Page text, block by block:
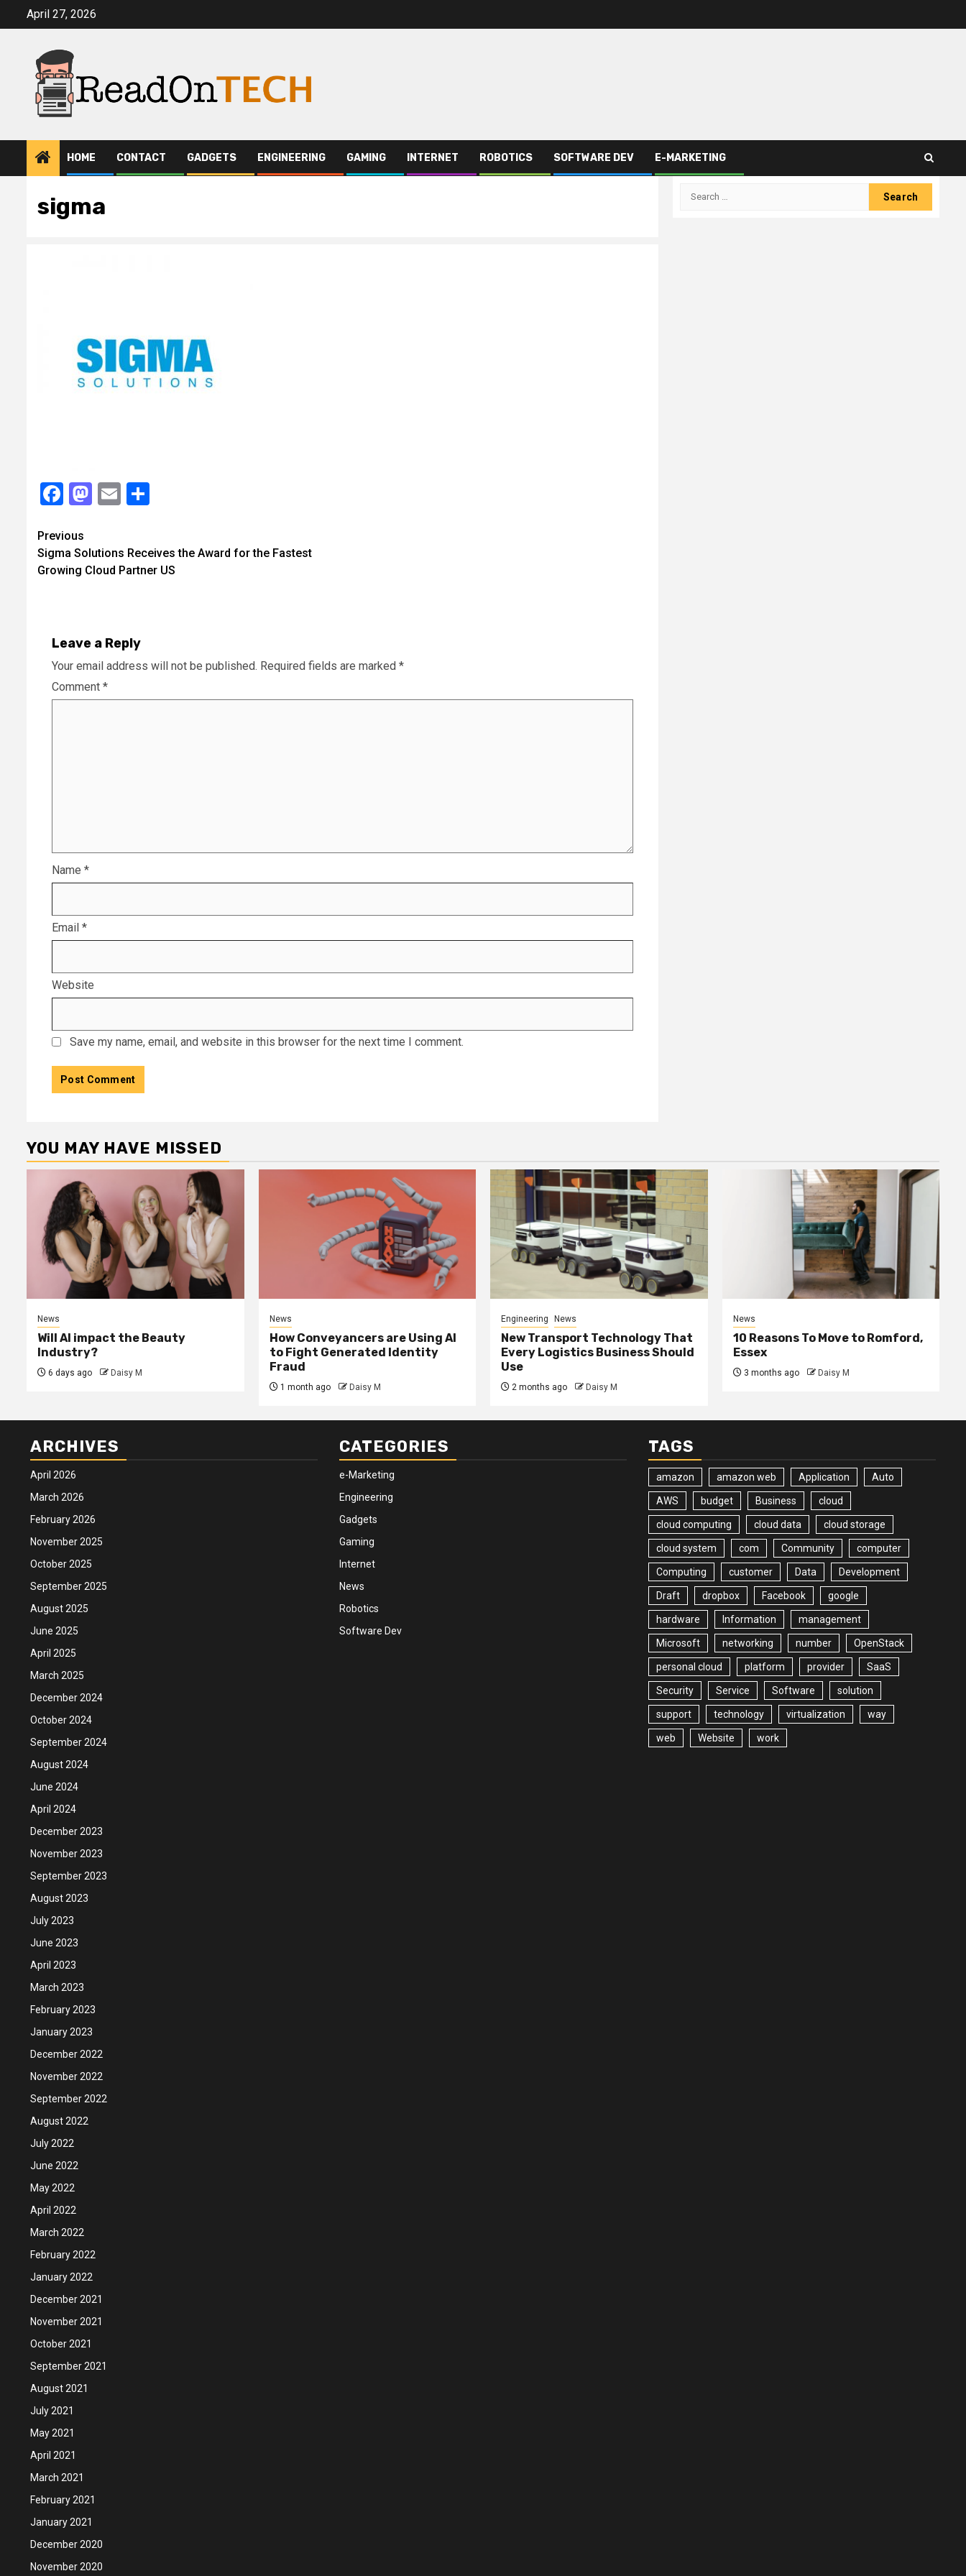
April 27, 2026
HOME CONTACT GADGETS ENGINEERING GAMING INTERNET ROBOTICS SOFTWARE DEV E-MARKETING
sigma
Facebook
Mastodon
Email
Continue
Reading
Previous
Sigma Solutions Receives the Award for the Fastest
Growing Cloud Partner US
Leave a Reply
Your email address will not be published. Required fields are marked *
Comment *
Name *
Email *
Website
Save my name, email, and website in this browser for the next time I comment.
Search
YOU MAY HAVE MISSED
News
Will AI impact the Beauty
Industry?
6 days ago Daisy M
News
How Conveyancers are Using AI
to Fight Generated Identity
Fraud
1 month ago Daisy M
Engineering News
New Transport Technology That
Every Logistics Business Should
Use
2 months ago Daisy M
News
10 Reasons To Move to Romford,
Essex
3 months ago Daisy M
ARCHIVES
April 2026
March 2026
February 2026
November 2025
October 2025
September 2025
August 2025
June 2025
April 2025
March 2025
December 2024
October 2024
September 2024
August 2024
June 2024
April 2024
December 2023
November 2023
September 2023
August 2023
July 2023
June 2023
April 2023
March 2023
February 2023
January 2023
December 2022
November 2022
September 2022
August 2022
July 2022
June 2022
May 2022
April 2022
March 2022
February 2022
January 2022
December 2021
November 2021
October 2021
September 2021
August 2021
July 2021
May 2021
April 2021
March 2021
February 2021
January 2021
December 2020
November 2020
CATEGORIES
e-Marketing
Engineering
Gadgets
Gaming
Internet
News
Robotics
Software Dev
TAGS
amazon amazon web Application Auto
AWS budget Business cloud
cloud computing cloud data cloud storage
cloud system com Community computer
Computing customer Data Development
Draft dropbox Facebook google
hardware Information management
Microsoft networking number OpenStack
personal cloud platform provider SaaS
Security Service Software solution
support technology virtualization way
web Website work